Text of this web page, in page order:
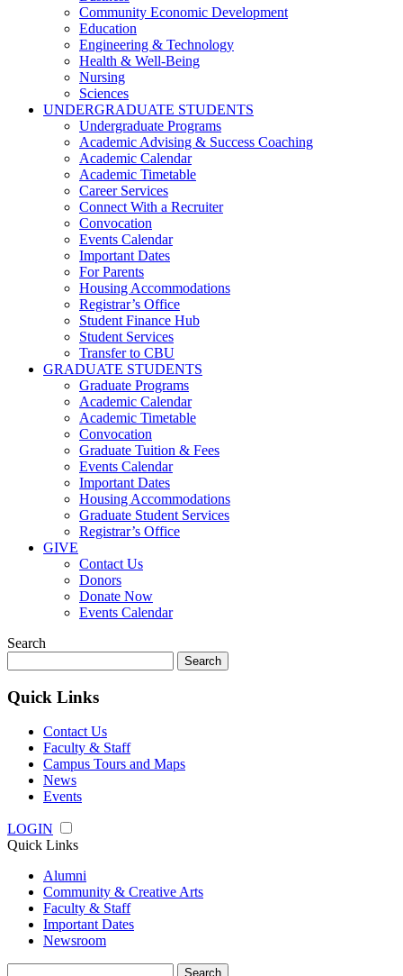
Community Economic Development
Education
Engineering & Technology
Health & Well-Being
Nursing
Sciences
UNDERGRADUATE STUDENTS
Undergraduate Programs
Academic Advising & Success Coaching
Academic Calendar
Academic Timetable
Career Services
Connect With a Recruiter
Convocation
Events Calendar
Important Dates
For Parents
Housing Accommodations
Registrar’s Office
Student Finance Hub
Student Services
Transfer to CBU
GRADUATE STUDENTS
Graduate Programs
Academic Calendar
Academic Timetable
Convocation
Graduate Tuition & Fees
Events Calendar
Important Dates
Housing Accommodations
Graduate Student Services
Registrar’s Office
GIVE
Contact Us
Donors
Donate Now
Events Calendar
Search
for:
Quick Links
Contact Us
Faculty & Staff
Campus Tours and Maps
News
Events
LOGIN
Quick Links
Alumni
Community & Creative Arts
Faculty & Staff
Important Dates
Newsroom